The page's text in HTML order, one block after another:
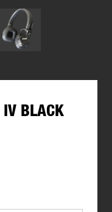
IV BLACK